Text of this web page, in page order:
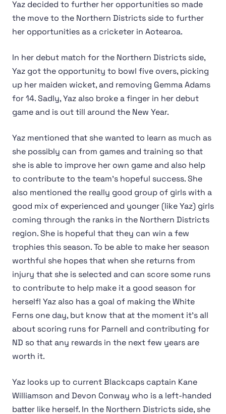
Yaz decided to further her opportunities so made
the move to the Northern Districts side to further
her opportunities as a cricketer in Aotearoa.
In her debut match for the Northern Districts side,
Yaz got the opportunity to bowl five overs, picking
up her maiden wicket, and removing Gemma Adams
for 14. Sadly, Yaz also broke a finger in her debut
game and is out till around the New Year.
Yaz mentioned that she wanted to learn as much as
she possibly can from games and training so that
she is able to improve her own game and also help
to contribute to the team's hopeful success. She
also mentioned the really good group of girls with a
good mix of experienced and younger (like Yaz) girls
coming through the ranks in the Northern Districts
region. She is hopeful that they can win a few
trophies this season. To be able to make her season
worthful she hopes that when she returns from
injury that she is selected and can score some runs
to contribute to help make it a good season for
herself! Yaz also has a goal of making the White
Ferns one day, but know that at the moment it's all
about scoring runs for Parnell and contributing for
ND so that any rewards in the next few years are
worth it.
Yaz looks up to current Blackcaps captain Kane
Williamson and Devon Conway who is a left-handed
batter like herself. In the Northern Districts side, she